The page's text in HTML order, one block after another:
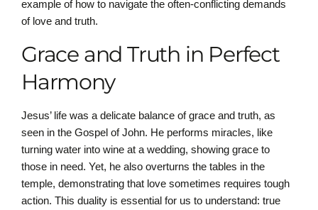
example of how to navigate the often-conflicting demands
of love and truth.
Grace and Truth in Perfect
Harmony
Jesus’ life was a delicate balance of grace and truth, as
seen in the Gospel of John. He performs miracles, like
turning water into wine at a wedding, showing grace to
those in need. Yet, he also overturns the tables in the
temple, demonstrating that love sometimes requires tough
action. This duality is essential for us to understand: true